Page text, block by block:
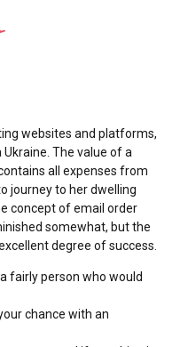
websites and platforms,
The value of a
all expenses from
journey to her dwelling
concept of email order
somewhat, but the
degree of success.
fairly person who would
chance with an